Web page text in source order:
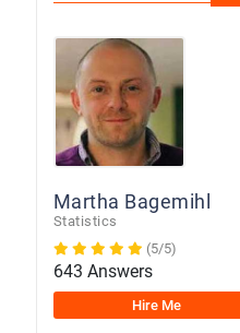
Martha Bagemihl
Statistics
(5/5)
643 Answers
Hire Me